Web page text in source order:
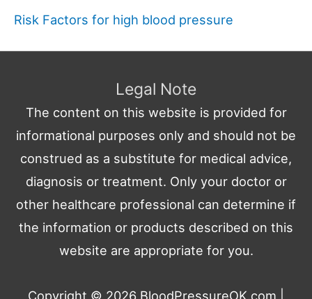
Risk Factors for high blood pressure
Legal Note
The content on this website is provided for
informational purposes only and should not be
construed as a substitute for medical advice,
diagnosis or treatment. Only your doctor or
other healthcare professional can determine if
the information or products described on this
website are appropriate for you.
Copyright © 2026 BloodPressureOK.com